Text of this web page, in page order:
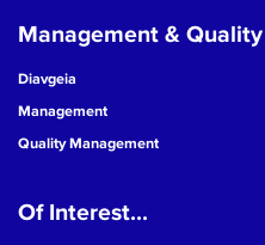
Management & Quality
Diavgeia
Management
Quality Management
Of Interest...